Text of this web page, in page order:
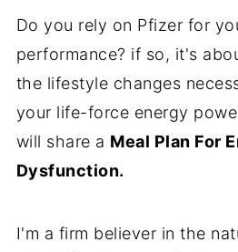
Do you rely on Pfizer for
performance? if so, it's
the lifestyle changes
your life-force energy
will share a Meal Plan For
Dysfunction.
I'm a firm believer in the